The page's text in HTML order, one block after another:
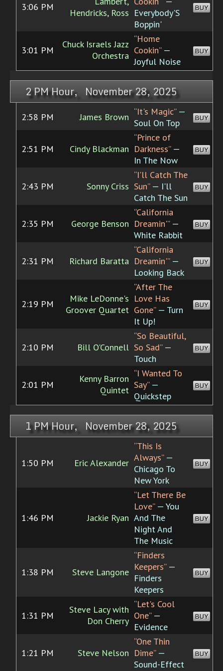
3:06 PM
Hendricks, Ross Everybody'S
Boppin'
BUY
3:01 PM
Chuck Israels Jazz
Orchestra
“Home
Cookin”—
Joyful Noise
BUY
2 PM Hour, November 28, 2025
2:58 PM James Brown “It's Magic”—
Soul On Top
BUY
2:51 PM Cindy Blackman
“Prince of
Darkness”—
In The Now
BUY
2:43 PM Sonny Criss
“I'll Catch The
Sun”— I'll
Catch The Sun
BUY
2:35 PM George Benson
“California
Dreamin'”—
White Rabbit
BUY
2:31 PM Richard Baratta
“California
Dreamin'”—
Looking Back
BUY
2:19 PM
Mike LeDonne's
Groover Quartet
“After The
Love Has
Gone”— Turn
It Up!
BUY
2:10 PM Bill O'Connell
“So Beautiful,
So Sad”—
Touch
BUY
2:01 PM
Kenny Barron
Quintet
“I Wanted To
Say”—
Quickstep
BUY
1 PM Hour, November 28, 2025
1:50 PM Eric Alexander
“This Is
Always”—
Chicago To
New York
BUY
1:46 PM Jackie Ryan
“Let There Be
Love”— You
And The
Night And
The Music
BUY
1:38 PM Steve Langone
“Finders
Keepers”—
Finders
Keepers
BUY
1:31 PM
Steve Lacy with
Don Cherry
“Let's Cool
One”—
Evidence
BUY
1:21 PM Steve Nelson
“One Thin
Dime”—
Sound-Effect
BUY